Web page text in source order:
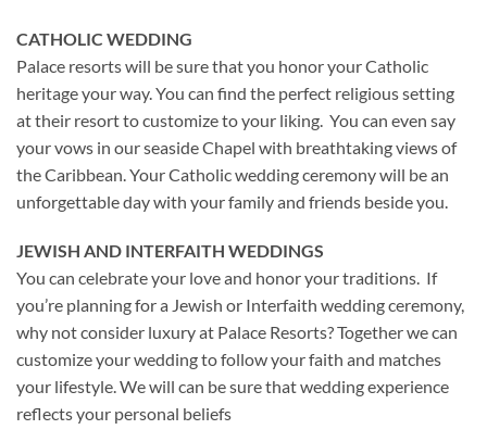
CATHOLIC WEDDING
Palace resorts will be sure that you honor your Catholic
heritage your way. You can find the perfect religious setting
at their resort to customize to your liking. You can even say
your vows in our seaside Chapel with breathtaking views of
the Caribbean. Your Catholic wedding ceremony will be an
unforgettable day with your family and friends beside you.
JEWISH AND INTERFAITH WEDDINGS
You can celebrate your love and honor your traditions. If
you’re planning for a Jewish or Interfaith wedding ceremony,
why not consider luxury at Palace Resorts? Together we can
customize your wedding to follow your faith and matches
your lifestyle. We will can be sure that wedding experience
reflects your personal beliefs